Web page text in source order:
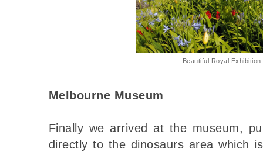
Beautiful Royal Exhibition
Melbourne Museum
Finally we arrived at the museum,
directly to the dinosaurs area which